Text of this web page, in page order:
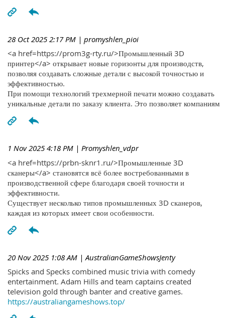
28 Oct 2025 2:17 PM | promyshlen_pioi
<a href=https://prom3g-rty.ru/>Промышленный 3D
принтер</a> открывает новые горизонты для производств,
позволяя создавать сложные детали с высокой точностью и
эффективностью.
При помощи технологий трехмерной печати можно создавать
уникальные детали по заказу клиента. Это позволяет компаниям
1 Nov 2025 4:18 PM | Promyshlen_vdpr
<a href=https://prbn-sknr1.ru/>Промышленные 3D
сканеры</a> становятся всё более востребованными в
производственной сфере благодаря своей точности и
эффективности.
Существует несколько типов промышленных 3D сканеров,
каждая из которых имеет свои особенности.
20 Nov 2025 1:08 AM | AustralianGameShowsJenty
Spicks and Specks combined music trivia with comedy
entertainment. Adam Hills and team captains created
television gold through banter and creative games.
https://australiangameshows.top/